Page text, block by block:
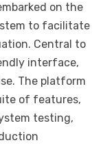
on the
to facilitate
Central to
interface,
The platform
of features,
testing,